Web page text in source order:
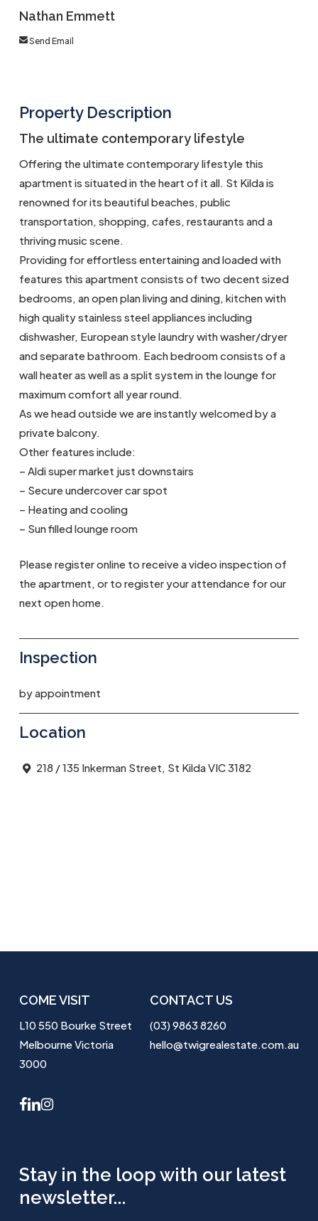
Nathan Emmett
Send Email
Property Description
The ultimate contemporary lifestyle
Offering the ultimate contemporary lifestyle this
apartment is situated in the heart of it all. St Kilda is
renowned for its beautiful beaches, public
transportation, shopping, cafes, restaurants and a
thriving music scene.
Providing for effortless entertaining and loaded with
features this apartment consists of two decent sized
bedrooms, an open plan living and dining, kitchen with
high quality stainless steel appliances including
dishwasher, European style laundry with washer/dryer
and separate bathroom. Each bedroom consists of a
wall heater as well as a split system in the lounge for
maximum comfort all year round.
As we head outside we are instantly welcomed by a
private balcony.
Other features include:
– Aldi super market just downstairs
– Secure undercover car spot
– Heating and cooling
– Sun filled lounge room
Please register online to receive a video inspection of
the apartment, or to register your attendance for our
next open home.
Inspection
by appointment
Location
218 / 135 Inkerman Street, St Kilda VIC 3182
COME VISIT
L10 550 Bourke Street
Melbourne Victoria
3000
CONTACT US
(03) 9863 8260
hello@twigrealestate.com.au
facebook
linkedininstagram
Stay in the loop with our latest
newsletter...